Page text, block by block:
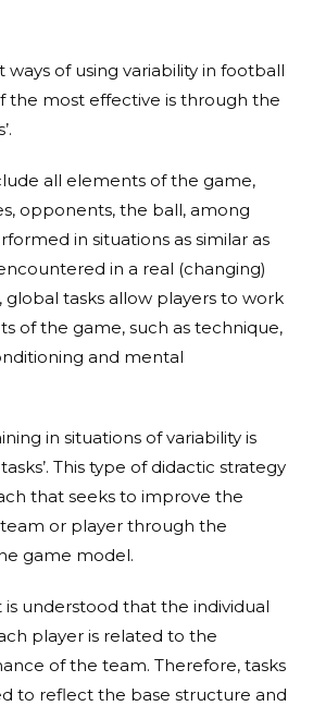
of using variability in football
the most effective is through the
all elements of the game,
opponents, the ball, among
in situations as similar as
in a real (changing)
global tasks allow players to work
of the game, such as technique,
and mental
in situations of variability is
This type of didactic strategy
that seeks to improve the
or player through the
game model.
is understood that the individual
player is related to the
of the team. Therefore, tasks
to reflect the base structure and